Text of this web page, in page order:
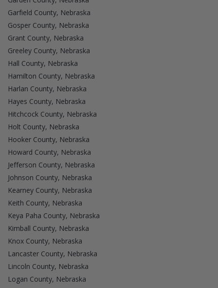
Garfield County, Nebraska
Gosper County, Nebraska
Grant County, Nebraska
Greeley County, Nebraska
Hall County, Nebraska
Hamilton County, Nebraska
Harlan County, Nebraska
Hayes County, Nebraska
Hitchcock County, Nebraska
Holt County, Nebraska
Hooker County, Nebraska
Howard County, Nebraska
Jefferson County, Nebraska
Johnson County, Nebraska
Kearney County, Nebraska
Keith County, Nebraska
Keya Paha County, Nebraska
Kimball County, Nebraska
Knox County, Nebraska
Lancaster County, Nebraska
Lincoln County, Nebraska
Logan County, Nebraska